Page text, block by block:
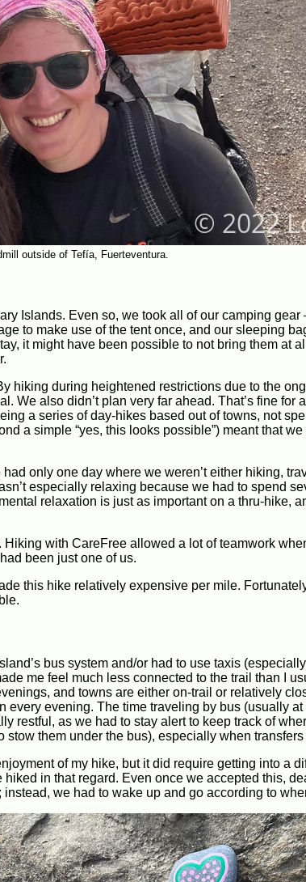
outside of Tefía, Fuerteventura.
Islands. Even so, we took all of our camping
to make use of the tent once, and our sleeping
it might have been possible to not bring them at
hiking during heightened restrictions due to the
We also didn’t plan very far ahead. That’s fine for
a series of day-hikes based out of towns, not
a simple “yes, this looks possible”) meant that
only one day where we weren’t either hiking,
especially relaxing because we had to spend
relaxation is just as important on a thru-hike,
Hiking with CareFree allowed a lot of teamwork
been just one of us.
this hike relatively expensive per mile.
bus system and/or had to use taxis
me feel much less connected to the trail than I
and towns are either on-trail or relatively
every evening. The time traveling by bus (usually
restful, as we had to stay alert to keep track of
stow them under the bus), especially when
of my hike, but it did require getting into a
hiked in that regard. Even once we accepted this,
we had to wake up and go according to